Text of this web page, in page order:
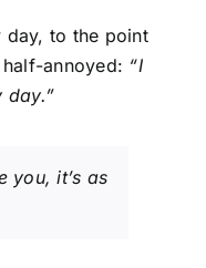
day, to the point
annoyed: “I
day.”
you, it’s as